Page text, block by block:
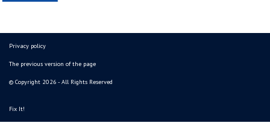
Privacy policy
The previous version of the page
© Copyright 2026 - All Rights Reserved
Fix It!